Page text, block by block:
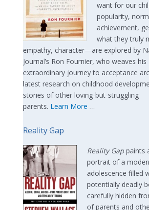
want for our
popularity,
achievement,
what they truly
empathy, character—are explored by
Journal’s Ron Fournier, who weaves his
extraordinary journey to acceptance
latest research on childhood
stories of other loving-but-struggling
parents. Learn More …
Reality Gap
Reality Gap paints
portrait of a
adolescence filled
potentially deadly
carefully hidden
of parents and